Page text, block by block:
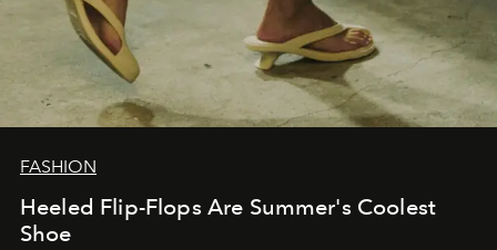
FASHION
Heeled Flip-Flops Are Summer's Coolest
Shoe